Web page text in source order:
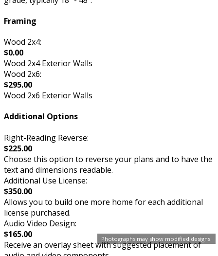
Photographs may show modified designs.
Framing
Wood 2x4:
$0.00
Wood 2x4 Exterior Walls
Wood 2x6:
$295.00
Wood 2x6 Exterior Walls
Additional Options
Right-Reading Reverse:
$225.00
Choose this option to reverse your plans and to have the
text and dimensions readable.
Additional Use License:
$350.00
Allows you to build one more home for each additional
license purchased.
Audio Video Design:
$165.00
Receive an overlay sheet with suggested placement of